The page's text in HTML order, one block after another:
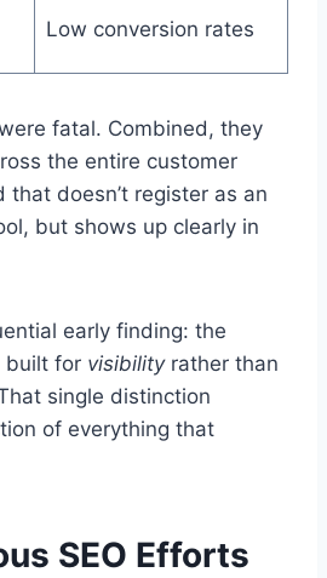
Low conversion rates
fatal. Combined, they
the entire customer
doesn’t register as an
but shows up clearly in
early finding: the
built for visibilityrather than
single distinction
of everything that
SEO Efforts